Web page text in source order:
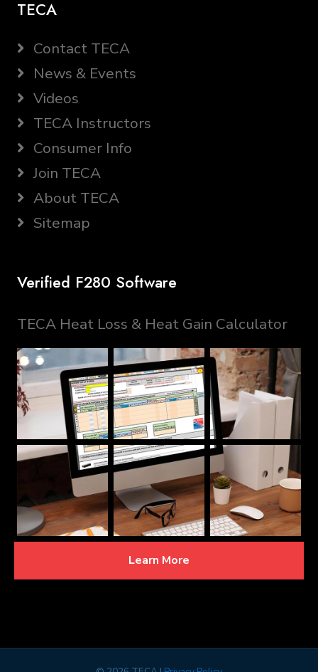
TECA
Contact TECA
News & Events
Videos
TECA Instructors
Consumer Info
Join TECA
About TECA
Sitemap
Verified F280 Software
TECA Heat Loss & Heat Gain Calculator
Learn More